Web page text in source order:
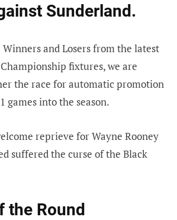
Sunderland.
and Losers from the latest
fixtures, we are
the race for automatic promotion
games into the season.
reprieve for Wayne Rooney
suffered the curse of the Black
the Round